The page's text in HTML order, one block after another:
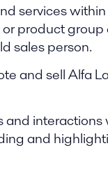
services
product
sales person.
and sell Alfa
and
and